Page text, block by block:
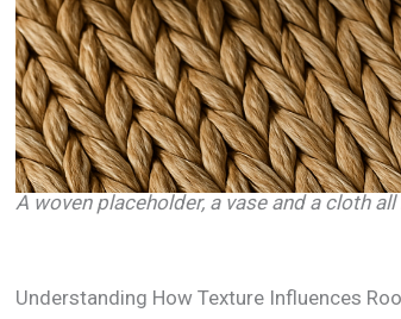
A woven placeholder, a vase and a cloth
Understanding How Texture Influences